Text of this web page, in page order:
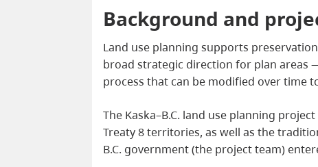
Background and
Land use planning supports
broad strategic direction for plan areas
process that can be modified over time
The Kaska–B.C. land use planning
Treaty 8 territories, as well as the
B.C. government (the project team)